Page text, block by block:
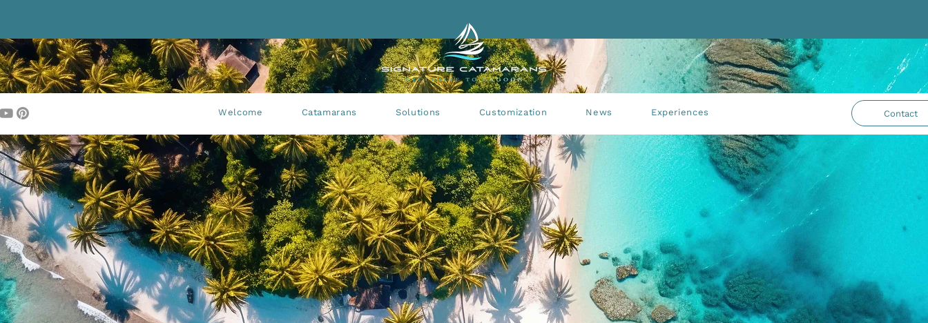
Welcome Catamarans Solutions Customization News Experiences Contact